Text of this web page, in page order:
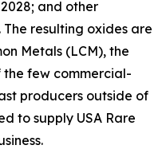
and other
resulting oxides are
Metals (LCM), the
the few commercial-
producers outside of
to supply USA Rare